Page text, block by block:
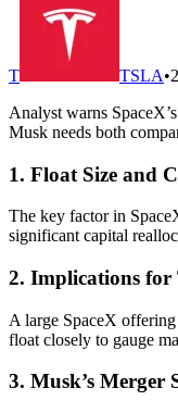
T TSLA•
Analyst warns
Musk needs both
1. Float Size and
The key factor in
significant capital
2. Implications for
A large SpaceX
float closely to gauge
3. Musk’s Merger